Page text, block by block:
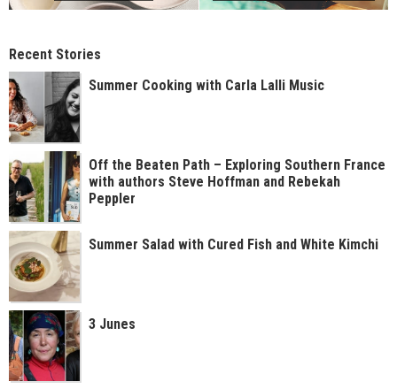
Recent Stories
Summer Cooking with Carla Lalli Music
Off the Beaten Path – Exploring Southern France
with authors Steve Hoffman and Rebekah
Peppler
Summer Salad with Cured Fish and White Kimchi
3 Junes